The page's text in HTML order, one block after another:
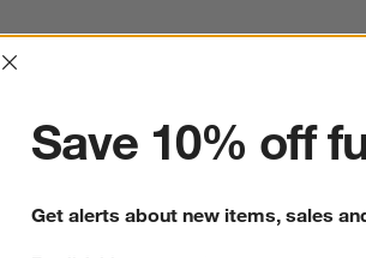
18th Street Dinner Plate
10.75" dia. x 1"H
Interrupter
Save 10% off
Get alerts about new items, sales